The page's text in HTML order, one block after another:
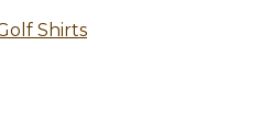
Shirts